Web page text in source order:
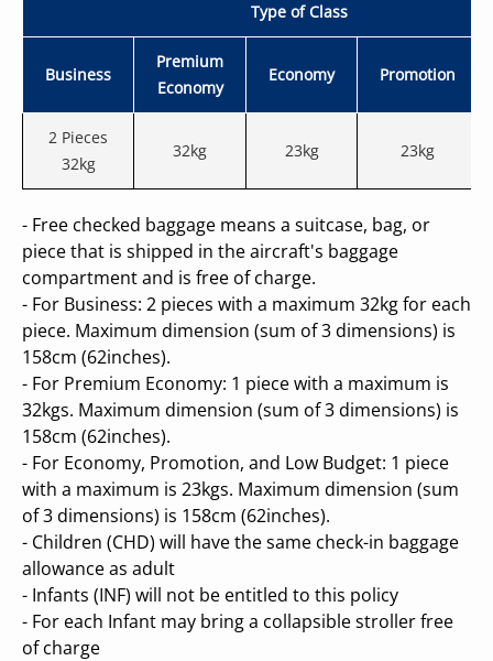
Type of Class
Business
Premium
Economy
Economy Promotion
2 Pieces
32kg
32kg 23kg 23kg
- Free checked baggage means a suitcase, bag, or
piece that is shipped in the aircraft's baggage
compartment and is free of charge.
- For Business: 2 pieces with a maximum 32kg for each
piece. Maximum dimension (sum of 3 dimensions) is
158cm (62inches).
- For Premium Economy: 1 piece with a maximum is
32kgs. Maximum dimension (sum of 3 dimensions) is
158cm (62inches).
- For Economy, Promotion, and Low Budget: 1 piece
with a maximum is 23kgs. Maximum dimension (sum
of 3 dimensions) is 158cm (62inches).
- Children (CHD) will have the same check-in baggage
allowance as adult
- Infants (INF) will not be entitled to this policy
- For each Infant may bring a collapsible stroller free
of charge